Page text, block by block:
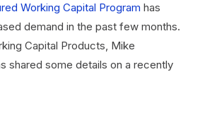
Working Capital Program has
demand in the past few months.
Capital Products, Mike
shared some details on a recently